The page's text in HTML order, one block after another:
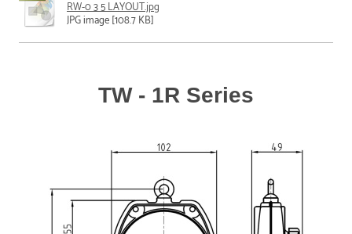
RW-0 3 5 LAYOUT.jpg
JPG image [108.7 KB]
TW - 1R Series